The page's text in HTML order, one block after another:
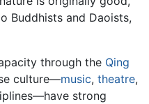
Buddhists and Daoists,
through the Qing
culture—music, theatre,
strong